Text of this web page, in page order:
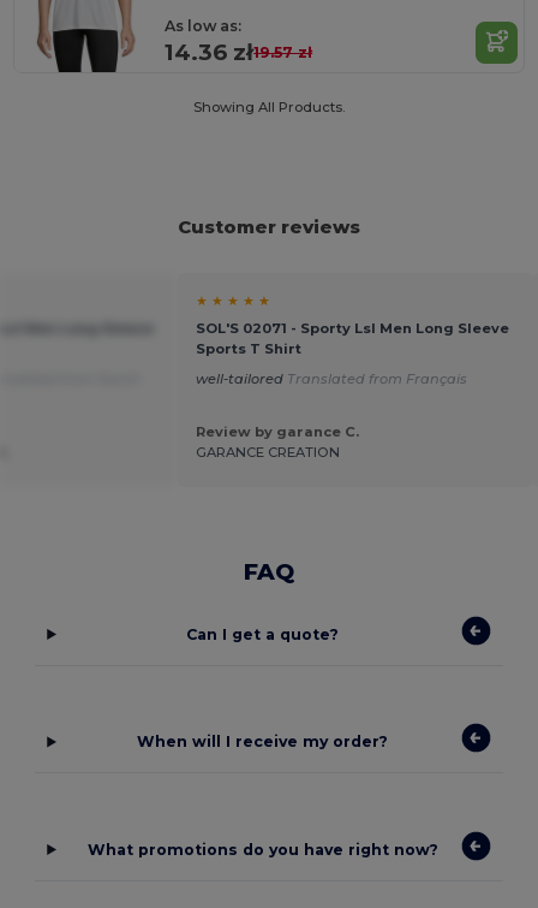
As low as:
14.36 zł19.57 zł
Showing All Products.
Customer reviews
★ ★ ★ ★ ★
SOL'S 02071 - Sporty Lsl Men Long Sleeve
Sports T Shirt
well-tailored Translated from Français
Review by garance C.
GARANCE CREATION
FAQ
Can I get a quote?
When will I receive my order?
What promotions do you have right now?